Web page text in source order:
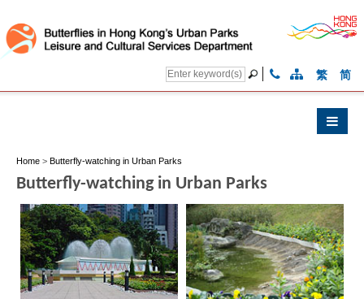
繁 简
Home > Butterfly-watching in Urban Parks
Butterfly-watching in Urban Parks